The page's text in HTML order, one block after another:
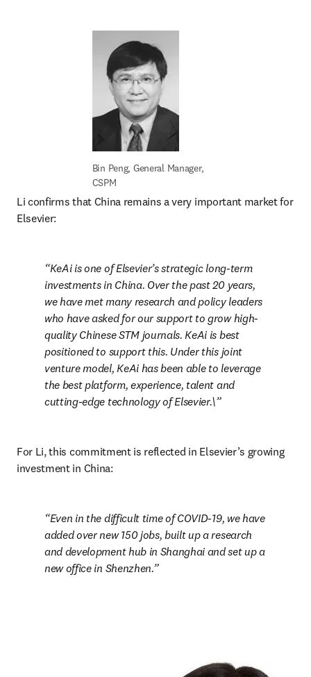
Bin Peng, General Manager,
CSPM
Li confirms that China remains a very important market for
Elsevier:
KeAi is one of Elsevier’s strategic long-term
investments in China. Over the past 20 years,
we have met many research and policy leaders
who have asked for our support to grow high-
quality Chinese STM journals. KeAi is best
positioned to support this. Under this joint
venture model, KeAi has been able to leverage
the best platform, experience, talent and
cutting-edge technology of Elsevier.\
For Li, this commitment is reflected in Elsevier’s growing
investment in China:
Even in the difficult time of COVID-19, we have
added over new 150 jobs, built up a research
and development hub in Shanghai and set up a
new office in Shenzhen.